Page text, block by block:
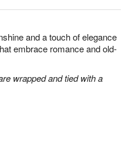
and a touch of elegance
embrace romance and old-
wrapped and tied with a